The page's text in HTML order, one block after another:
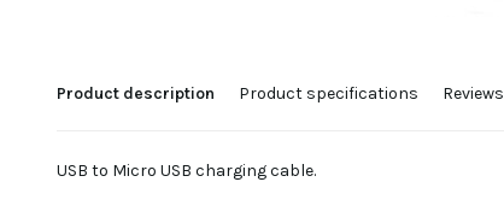
Product description Product specifications Reviews
USB to Micro USB charging cable.